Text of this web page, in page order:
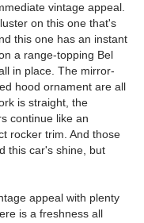
vintage appeal.
on this one that's
this one has an instant
a range-topping Bel
in place. The mirror-
hood ornament are all
is straight, the
continue like an
rocker trim. And those
this car's shine, but
appeal with plenty
is a freshness all